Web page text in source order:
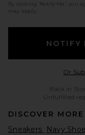
By clicking ‘Notify Me,’ you
may apply.
NOTIFY
Or
Back in
Unfulfilled
DISCOVER MORE
Sneakers
Navy